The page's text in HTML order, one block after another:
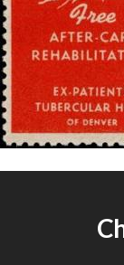
Getting Started